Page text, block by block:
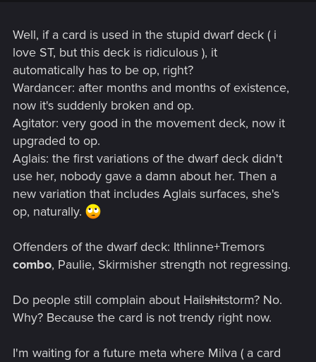
Well, if a card is used in the stupid dwarf deck ( i
love ST, but this deck is ridiculous ), it
automatically has to be op, right?
Wardancer: after months and months of existence,
now it's suddenly broken and op.
Agitator: very good in the movement deck, now it
upgraded to op.
Aglais: the first variations of the dwarf deck didn't
use her, nobody gave a damn about her. Then a
new variation that includes Aglais surfaces, she's
op, naturally.
Offenders of the dwarf deck: Ithlinne+Tremors
combo, Paulie, Skirmisher strength not regressing.
Do people still complain about Hailshitstorm? No.
Why? Because the card is not trendy right now.
I'm waiting for a future meta where Milva ( a card